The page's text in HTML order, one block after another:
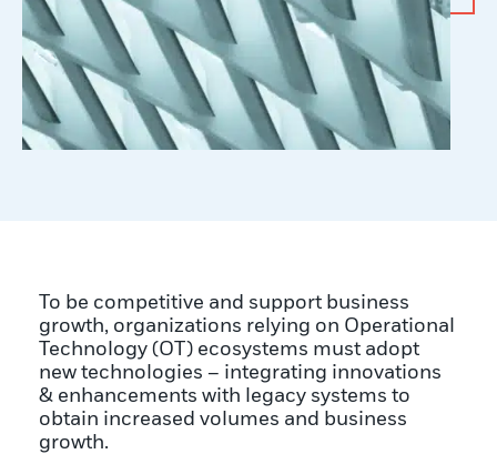
To be competitive and support business
growth, organizations relying on Operational
Technology (OT) ecosystems must adopt
new technologies – integrating innovations
& enhancements with legacy systems to
obtain increased volumes and business
growth.